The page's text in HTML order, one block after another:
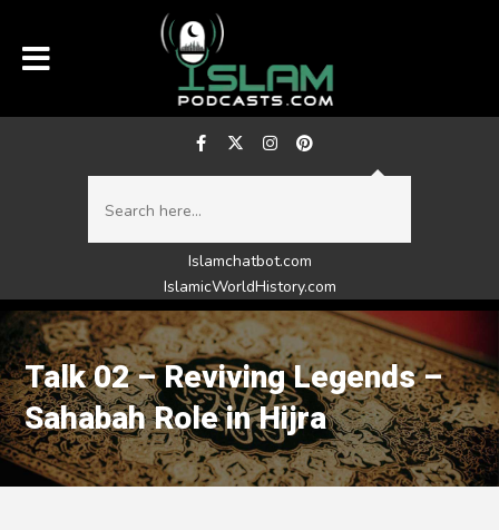
Islamchatbot.com
IslamicWorldHistory.com
Talk 02 – Reviving Legends –
Sahabah Role in Hijra